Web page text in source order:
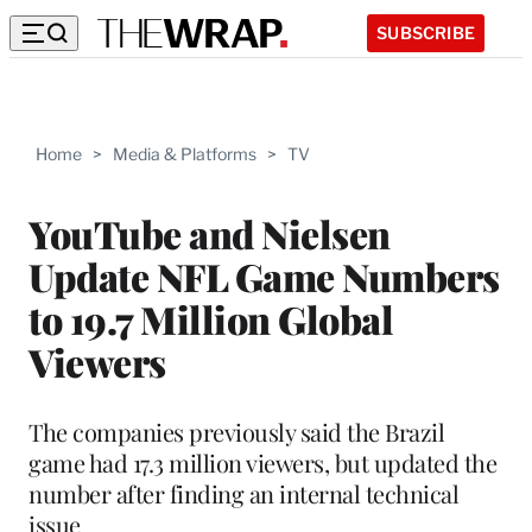
SUBSCRIBE
Home > Media & Platforms > TV
YouTube and Nielsen
Update NFL Game Numbers
to 19.7 Million Global
Viewers
The companies previously said the Brazil
game had 17.3 million viewers, but updated the
number after finding an internal technical
issue